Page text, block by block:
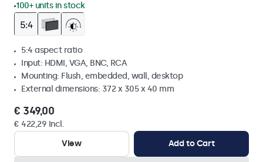
100+ units in stock
5:4 aspect ratio
Input: HDMI, VGA, BNC, RCA
Mounting: Flush, embedded, wall, desktop
External dimensions: 372 x 305 x 40 mm
€ 349,00
€ 422,29 Incl.
View
Add to Cart